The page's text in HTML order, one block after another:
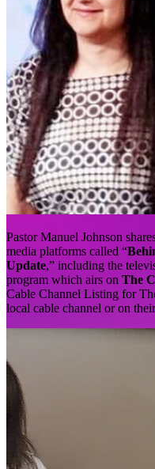
Pastor Manuel Johnson
media platforms called “
Update,” including the
program which airs on The
Cable Channel Listing for
local cable channel or on